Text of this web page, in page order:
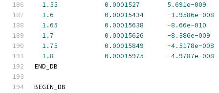
1.55
0.0001527
5.691e-009
1.6
0.00015434 -1.9586e-008
1.65
0.00015638 -8.66e-010
1.7
0.00015626 -8.386e-009
1.75
0.00015849 -4.5178e-008
1.8
0.00015975 -4.9787e-008
END_DB
BEGIN_DB